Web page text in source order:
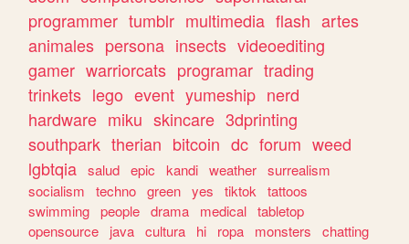
programmer tumblr multimedia flash artes
animales persona insects videoediting
gamer warriorcats programar trading
trinkets lego event yumeship nerd
hardware miku skincare 3dprinting
southpark therian bitcoin dc forum weed
lgbtqia salud epic kandi weather surrealism
socialism
techno green yes tiktok
tattoos
swimming people drama medical tabletop
opensource
java cultura hi ropa monsters
chatting